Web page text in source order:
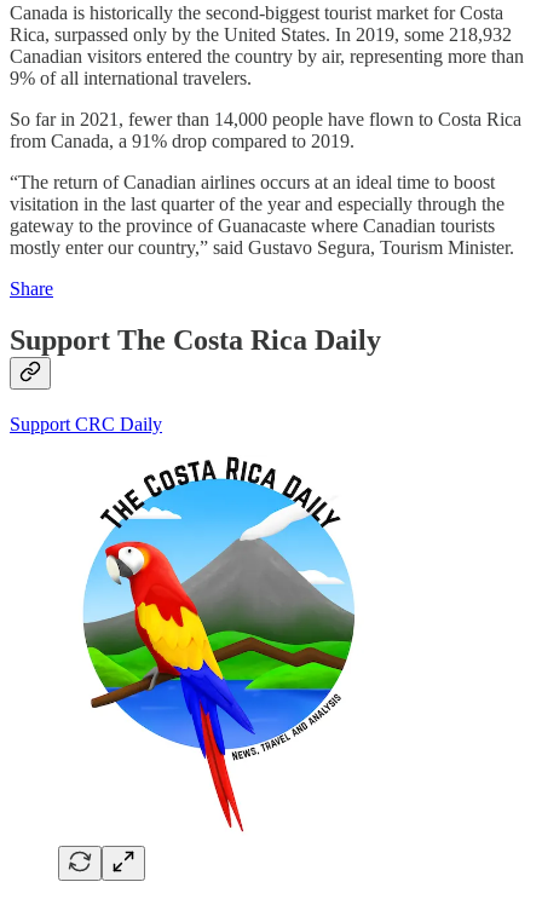
Canada is historically the second-biggest tourist market for Costa
Rica, surpassed only by the United States. In 2019, some 218,932
Canadian visitors entered the country by air, representing more than
9% of all international travelers.
So far in 2021, fewer than 14,000 people have flown to Costa Rica
from Canada, a 91% drop compared to 2019.
“The return of Canadian airlines occurs at an ideal time to boost
visitation in the last quarter of the year and especially through the
gateway to the province of Guanacaste where Canadian tourists
mostly enter our country,” said Gustavo Segura, Tourism Minister.
Share
Support The Costa Rica Daily
Support CRC Daily